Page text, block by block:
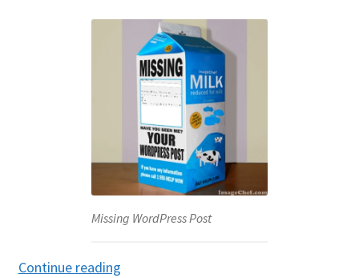
Web Development Showcase
Missing WordPress Post
Continue readingMissing